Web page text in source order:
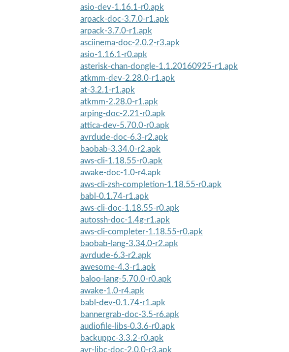
asio-dev-1.16.1-r0.apk
arpack-doc-3.7.0-r1.apk
arpack-3.7.0-r1.apk
asciinema-doc-2.0.2-r3.apk
asio-1.16.1-r0.apk
asterisk-chan-dongle-1.1.20160925-r1.apk
atkmm-dev-2.28.0-r1.apk
at-3.2.1-r1.apk
atkmm-2.28.0-r1.apk
arping-doc-2.21-r0.apk
attica-dev-5.70.0-r0.apk
avrdude-doc-6.3-r2.apk
baobab-3.34.0-r2.apk
aws-cli-1.18.55-r0.apk
awake-doc-1.0-r4.apk
aws-cli-zsh-completion-1.18.55-r0.apk
babl-0.1.74-r1.apk
aws-cli-doc-1.18.55-r0.apk
autossh-doc-1.4g-r1.apk
aws-cli-completer-1.18.55-r0.apk
baobab-lang-3.34.0-r2.apk
avrdude-6.3-r2.apk
awesome-4.3-r1.apk
baloo-lang-5.70.0-r0.apk
awake-1.0-r4.apk
babl-dev-0.1.74-r1.apk
bannergrab-doc-3.5-r6.apk
audiofile-libs-0.3.6-r0.apk
backuppc-3.3.2-r0.apk
avr-libc-doc-2.0.0-r3.apk